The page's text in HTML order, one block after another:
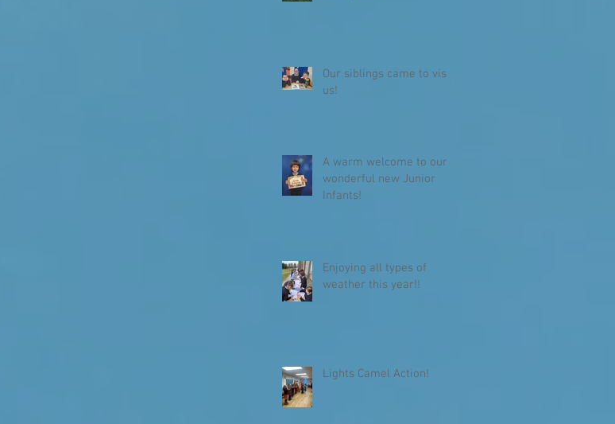
Our siblings came to visit
us!
A warm welcome to our
wonderful new Junior
Infants!
Enjoying all types of
weather this year!!
Lights Camel Action!